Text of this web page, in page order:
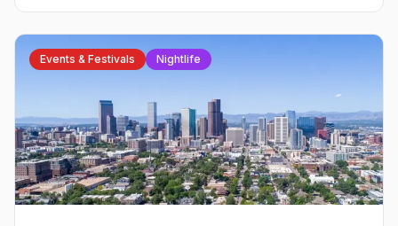
Events & Festivals Nightlife